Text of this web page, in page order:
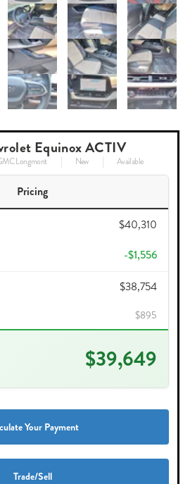
Equinox ACTIV
Longmont New Available
Pricing
$40,310
-$1,556
$38,754
$895
$39,649
Your Payment
Trade/Sell